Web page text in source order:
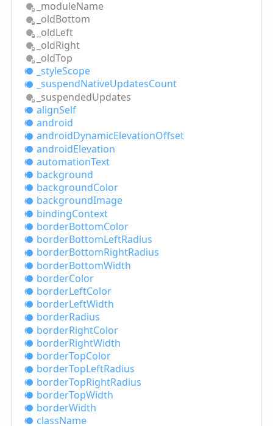
_moduleName
_oldBottom
_oldLeft
_oldRight
_oldTop
_styleScope
_suspendNativeUpdatesCount
_suspendedUpdates
alignSelf
android
androidDynamicElevationOffset
androidElevation
automationText
background
backgroundColor
backgroundImage
bindingContext
borderBottomColor
borderBottomLeftRadius
borderBottomRightRadius
borderBottomWidth
borderColor
borderLeftColor
borderLeftWidth
borderRadius
borderRightColor
borderRightWidth
borderTopColor
borderTopLeftRadius
borderTopRightRadius
borderTopWidth
borderWidth
className